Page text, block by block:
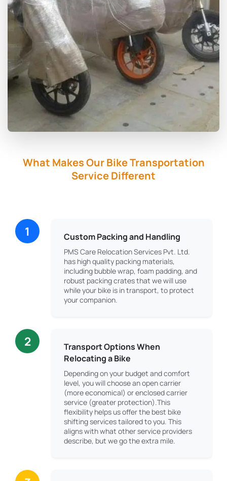
What Makes Our Bike Transportation
Service Different
1 Custom Packing and Handling
PMS Care Relocation Services Pvt. Ltd.
has high quality packing materials,
including bubble wrap, foam padding, and
robust packing crates that we will use
while your bike is in transport, to protect
your companion.
2
Transport Options When
Relocating a Bike
Depending on your budget and comfort
level, you will choose an open carrier
(more economical) or enclosed carrier
service (greater protection).This
flexibility helps us offer the best bike
shifting services tailored to you. This
aligns with what other service providers
describe, but we go the extra mile.